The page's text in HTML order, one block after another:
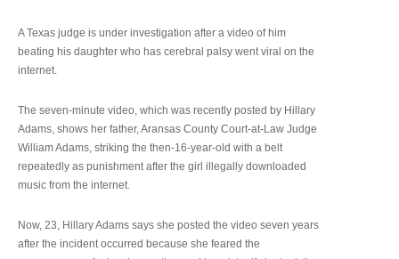
A Texas judge is under investigation after a video of him
beating his daughter who has cerebral palsy went viral on the
internet.
The seven-minute video, which was recently posted by Hillary
Adams, shows her father, Aransas County Court-at-Law Judge
William Adams, striking the then-16-year-old with a belt
repeatedly as punishment after the girl illegally downloaded
music from the internet.
Now, 23, Hillary Adams says she posted the video seven years
after the incident occurred because she feared the